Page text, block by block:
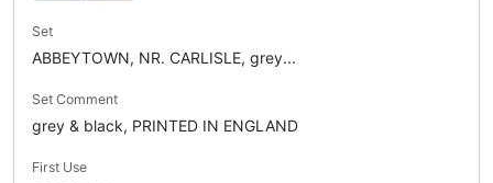
Set
ABBEYTOWN, NR. CARLISLE, grey...
Set Comment
grey & black, PRINTED IN ENGLAND
First Use